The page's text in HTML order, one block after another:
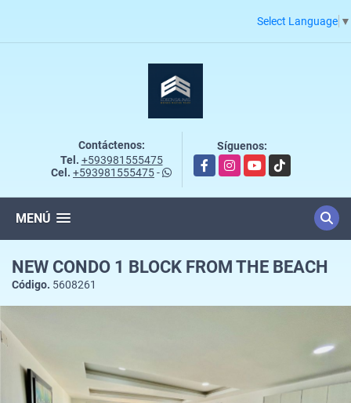
Select Language ▼
Contáctenos:
Tel. +593981555475
Cel. +593981555475-
Síguenos:
FacebookInstagramYouTubeTikTok
MENÚ
NEW CONDO 1 BLOCK FROM THE BEACH
Código. 5608261